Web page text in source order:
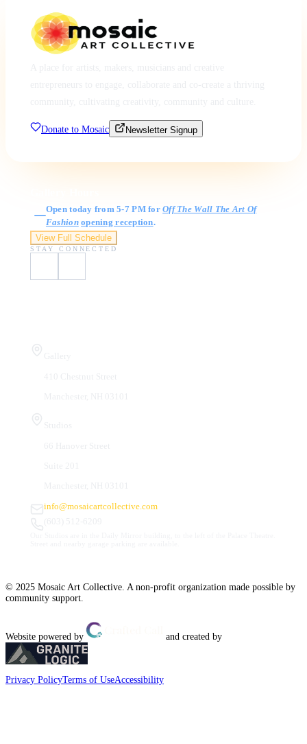
Donate to Mosaic Newsletter Signup
Open today from 5-7 PM forOff The Wall The Art Of
Fashion opening reception.
View Full Schedule
STAY CONNECTED
info@mosaicartcollective.com
© 2025 Mosaic Art Collective. A non-profit organization made possible by
community support.
Website powered by and created by
Privacy PolicyTerms of UseAccessibility